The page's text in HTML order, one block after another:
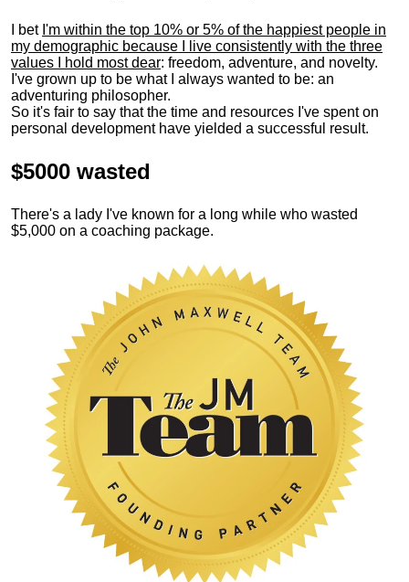
I bet I'm within the top 10% or 5% of the happiest people in
my demographic because I live consistently with the three
values I hold most dear: freedom, adventure, and novelty.
I've grown up to be what I always wanted to be: an
adventuring philosopher.
So it's fair to say that the time and resources I've spent on
personal development have yielded a successful result.
$5000 wasted
There's a lady I've known for a long while who wasted
$5,000 on a coaching package.